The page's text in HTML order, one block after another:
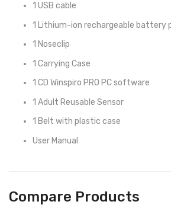
1 USB cable
1 Lithium-ion rechargeable battery
1 Noseclip
1 Carrying Case
1 CD Winspiro PRO PC software
1 Adult Reusable Sensor
1 Belt with plastic case
User Manual
Compare Products